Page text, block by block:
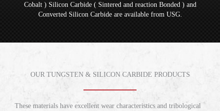
Cobalt ) Silicon Carbide ( Sintered and reaction Bonded ) and
Converted Silicon Carbide are available from USG.
OUR TUNGSTEN & SILICON CARBIDE PRODUCTS
These materials have excellent wear characteristics and tribological